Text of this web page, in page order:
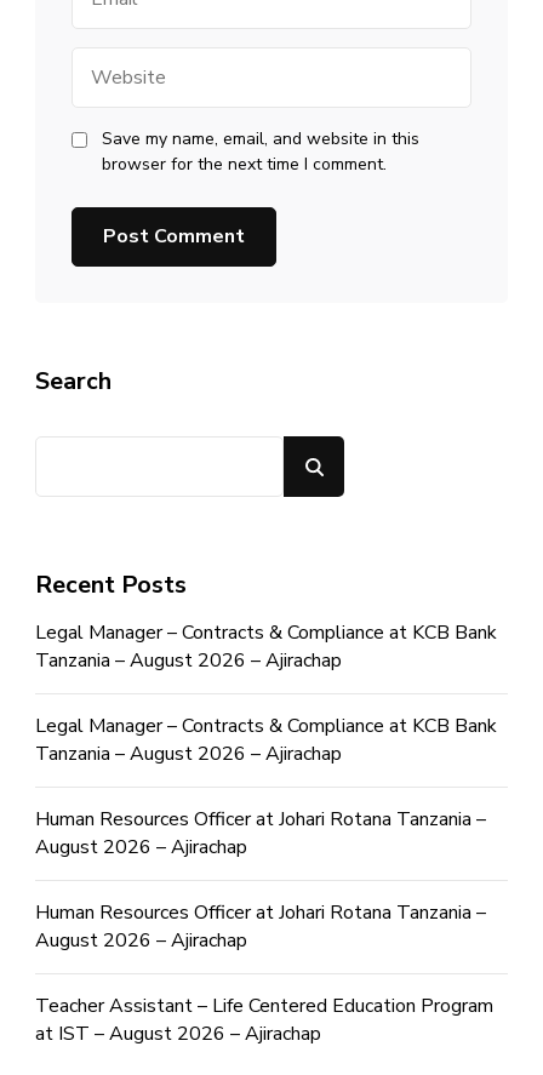
Save my name, email, and website in this
browser for the next time I comment.
Search
Recent Posts
Legal Manager – Contracts & Compliance at KCB Bank
Tanzania – August 2026 – Ajirachap
Legal Manager – Contracts & Compliance at KCB Bank
Tanzania – August 2026 – Ajirachap
Human Resources Officer at Johari Rotana Tanzania –
August 2026 – Ajirachap
Human Resources Officer at Johari Rotana Tanzania –
August 2026 – Ajirachap
Teacher Assistant – Life Centered Education Program
at IST – August 2026 – Ajirachap